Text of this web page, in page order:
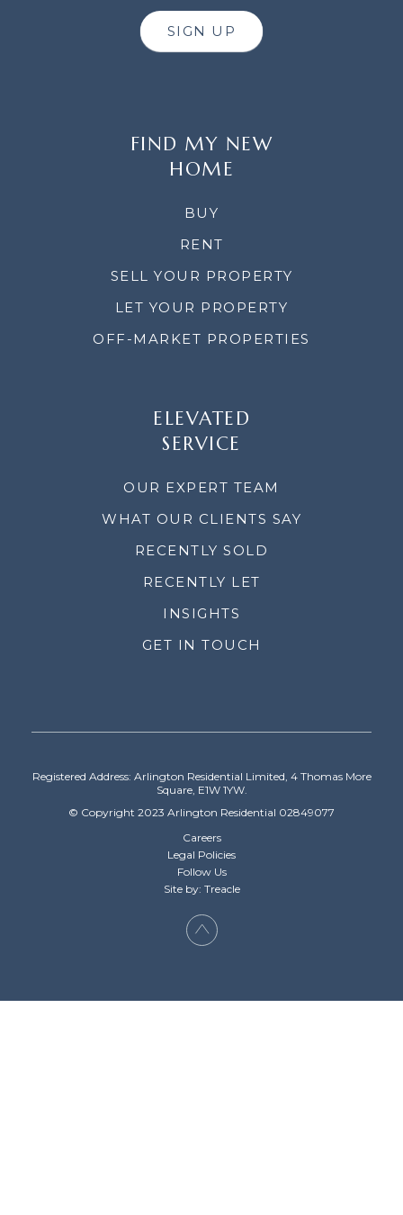
SIGN UP
FIND MY NEW
HOME
BUY
RENT
SELL YOUR PROPERTY
LET YOUR PROPERTY
OFF-MARKET PROPERTIES
ELEVATED
SERVICE
OUR EXPERT TEAM
WHAT OUR CLIENTS SAY
RECENTLY SOLD
RECENTLY LET
INSIGHTS
GET IN TOUCH
Registered Address: Arlington Residential Limited, 4 Thomas More
Square, E1W 1YW.
© Copyright 2023 Arlington Residential 02849077
Careers
Legal Policies
Follow Us
Site by: Treacle